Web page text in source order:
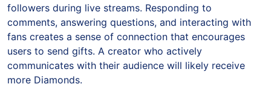
followers during live streams. Responding to
comments, answering questions, and interacting with
fans creates a sense of connection that encourages
users to send gifts. A creator who actively
communicates with their audience will likely receive
more Diamonds.